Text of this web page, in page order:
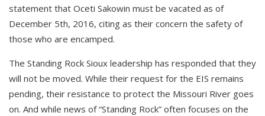
statement that Oceti Sakowin must be vacated as of
December 5th, 2016, citing as their concern the safety of
those who are encamped.
The Standing Rock Sioux leadership has responded that they
will not be moved. While their request for the EIS remains
pending, their resistance to protect the Missouri River goes
on. And while news of “Standing Rock” often focuses on the